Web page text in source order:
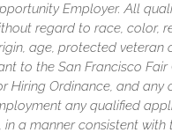
Employer. All
regard to race, color,
age, protected veteran
to the San Francisco
Hiring Ordinance, and
any qualified
in a manner consistent